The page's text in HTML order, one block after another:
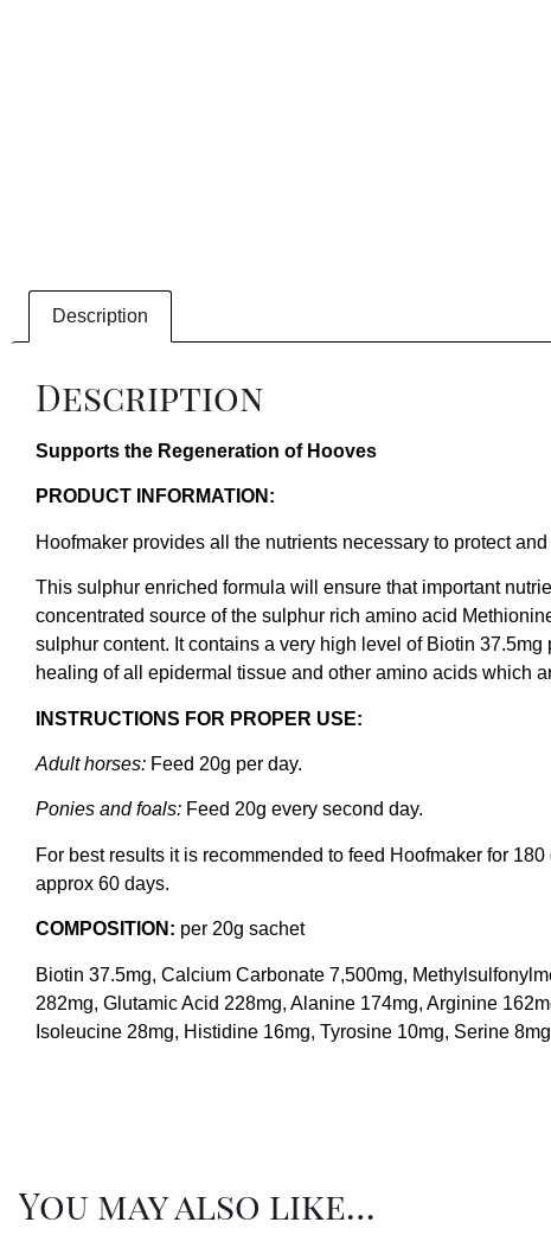
Description
Description
Supports the Regeneration of Hooves
PRODUCT INFORMATION:
Hoofmaker provides all the nutrients necessary to protect
This sulphur enriched formula will ensure that important
concentrated source of the sulphur rich amino acid
sulphur content. It contains a very high level of Biotin
healing of all epidermal tissue and other amino acids which
INSTRUCTIONS FOR PROPER USE:
Adult horses: Feed 20g per day.
Ponies and foals: Feed 20g every second day.
For best results it is recommended to feed Hoofmaker for
approx 60 days.
COMPOSITION: per 20g sachet
Biotin 37.5mg, Calcium Carbonate 7,500mg,
282mg, Glutamic Acid 228mg, Alanine 174mg, Arginine
Isoleucine 28mg, Histidine 16mg, Tyrosine 10mg, Serine
You may also like…